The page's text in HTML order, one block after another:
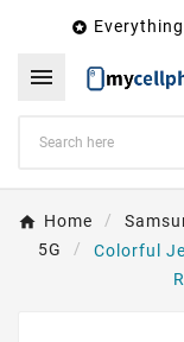


Home
5G
Colorful